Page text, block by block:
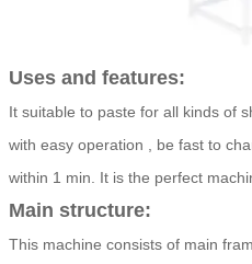
Uses and features:
It suitable to paste for all kinds of
with easy operation , be fast to
within 1 min. It is the perfect
Main structure:
This machine consists of main